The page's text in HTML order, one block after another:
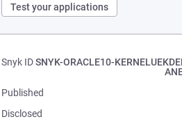
Test your applications
Snyk IDSNYK-ORACLE10-
Published
Disclosed